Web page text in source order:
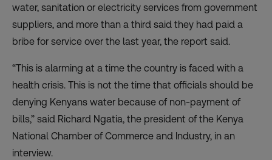
water, sanitation or electricity services from government
suppliers, and more than a third said they had paid a
bribe for service over the last year, the report said.
“This is alarming at a time the country is faced with a
health crisis. This is not the time that officials should be
denying Kenyans water because of non-payment of
bills,” said Richard Ngatia, the president of the Kenya
National Chamber of Commerce and Industry, in an
interview.